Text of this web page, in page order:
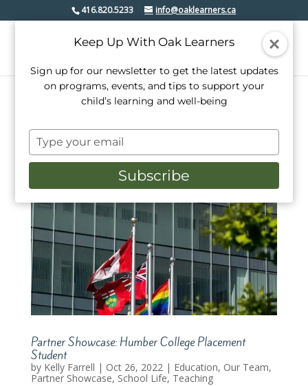
416.820.5233 info@oaklearners.ca
Partner Showcase: Humber College Placement
Student
by Kelly Farrell | Oct 26, 2022| Education, Our Team,
Partner Showcase, School Life, Teaching
Keep Up With Oak Learners
Sign up for our newsletter to get the latest updates
on programs, events, and tips to support your
child’s learning and well-being
Type
your
email
Subscribe